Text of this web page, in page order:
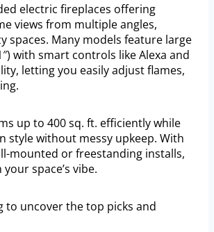
electric fireplaces offering
views from multiple angles,
spaces. Many models feature large
with smart controls like Alexa and
letting you easily adjust flames,
up to 400 sq. ft. efficiently while
style without messy upkeep. With
mounted or freestanding installs,
space’s vibe.
to uncover the top picks and